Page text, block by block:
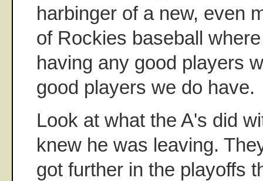
harbinger of a new, even
of Rockies baseball
having any good players
good players we do have.
Look at what the A's did
knew he was leaving.
got further in the playoffs